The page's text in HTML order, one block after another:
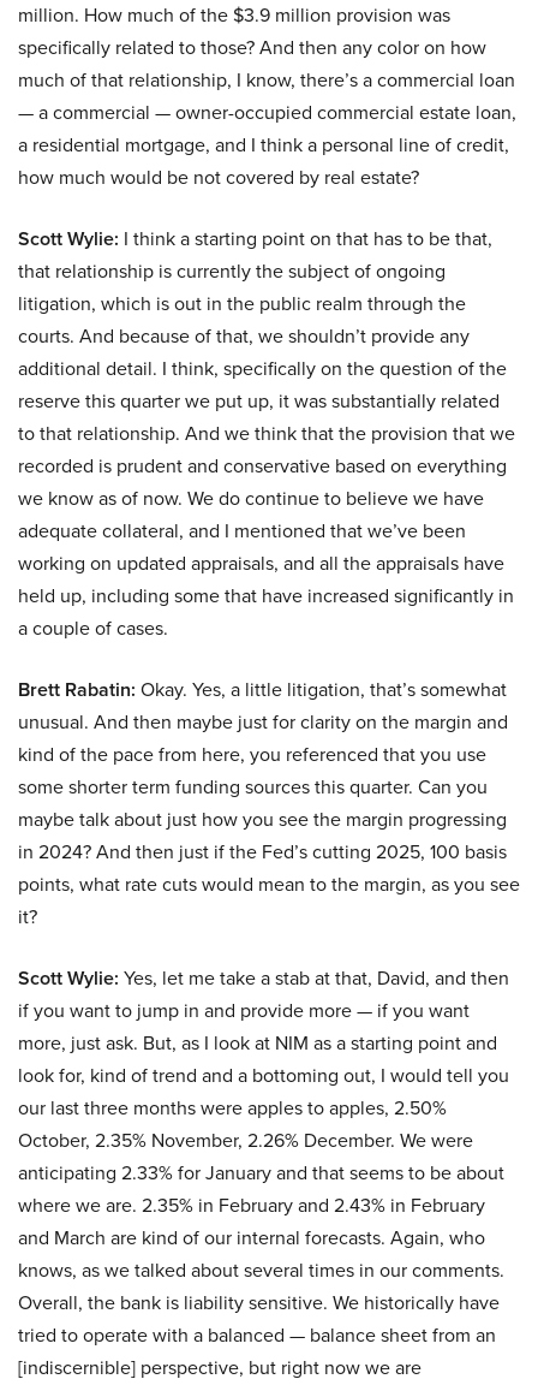
million. How much of the $3.9 million provision was
specifically related to those? And then any color on how
much of that relationship, I know, there’s a commercial loan
— a commercial — owner-occupied commercial estate loan,
a residential mortgage, and I think a personal line of credit,
how much would be not covered by real estate?
Scott Wylie: I think a starting point on that has to be that,
that relationship is currently the subject of ongoing
litigation, which is out in the public realm through the
courts. And because of that, we shouldn’t provide any
additional detail. I think, specifically on the question of the
reserve this quarter we put up, it was substantially related
to that relationship. And we think that the provision that we
recorded is prudent and conservative based on everything
we know as of now. We do continue to believe we have
adequate collateral, and I mentioned that we’ve been
working on updated appraisals, and all the appraisals have
held up, including some that have increased significantly in
a couple of cases.
Brett Rabatin: Okay. Yes, a little litigation, that’s somewhat
unusual. And then maybe just for clarity on the margin and
kind of the pace from here, you referenced that you use
some shorter term funding sources this quarter. Can you
maybe talk about just how you see the margin progressing
in 2024? And then just if the Fed’s cutting 2025, 100 basis
points, what rate cuts would mean to the margin, as you see
it?
Scott Wylie: Yes, let me take a stab at that, David, and then
if you want to jump in and provide more — if you want
more, just ask. But, as I look at NIM as a starting point and
look for, kind of trend and a bottoming out, I would tell you
our last three months were apples to apples, 2.50%
October, 2.35% November, 2.26% December. We were
anticipating 2.33% for January and that seems to be about
where we are. 2.35% in February and 2.43% in February
and March are kind of our internal forecasts. Again, who
knows, as we talked about several times in our comments.
Overall, the bank is liability sensitive. We historically have
tried to operate with a balanced — balance sheet from an
[indiscernible] perspective, but right now we are